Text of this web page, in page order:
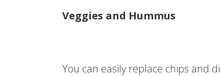
Veggies and Hummus
You can easily replace chips and